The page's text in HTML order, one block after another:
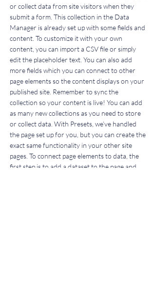
or collect data from site visitors when they
submit a form. This collection in the Data
Manager is already set up with some fields and
content. To customize it with your own
content, you can import a CSV file or simply
edit the placeholder text. You can also add
more fields which you can connect to other
page elements so the content displays on your
published site. Remember to sync the
collection so your content is live! You can add
as many new collections as you need to store
or collect data. With Presets, we’ve handled
the page set up for you, but you can create the
exact same functionality in your other site
pages. To connect page elements to data, the
first step is to add a dataset to the page and